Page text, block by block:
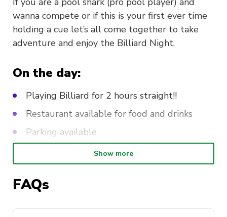
wanna compete or if this is your first ever time
holding a cue let’s all come together to take
adventure and enjoy the Billiard Night.
On the day:
Playing Billiard for 2 hours straight!!
Restaurant available for food and drinks
Parking available
Meeting new friends
Having a lot of fun!
Show more
FAQs